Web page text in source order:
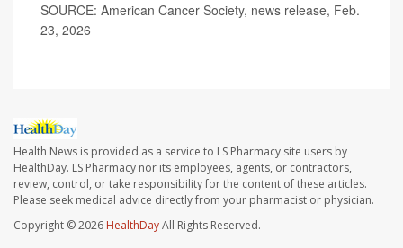
SOURCE: American Cancer Society, news release, Feb.
23, 2026
Health News is provided as a service to LS Pharmacy site users by
HealthDay. LS Pharmacy nor its employees, agents, or contractors,
review, control, or take responsibility for the content of these articles.
Please seek medical advice directly from your pharmacist or physician.
Copyright © 2026 HealthDayAll Rights Reserved.